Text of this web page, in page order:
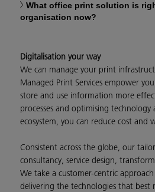
What office print solution is
organisation now?
Digitalisation your way
We can manage your print
Managed Print Services empower
store and use information more
processes and optimising
ecosystem, you can reduce cost and
Consistent across the globe, our
consultancy, service design,
We take a customer-centric
delivering the technologies that best